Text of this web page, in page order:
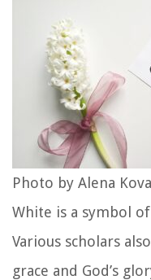
Photo by Alena
White is a symbol
Various scholars
grace and God’s